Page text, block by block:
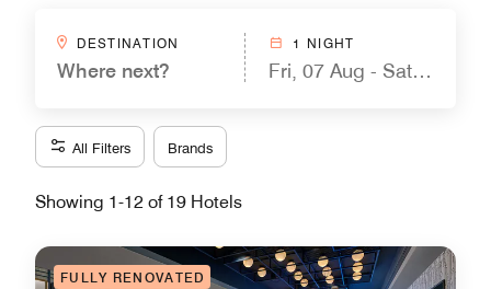
DESTINATION
Where next?
1 NIGHT
Fri, 07 Aug - Sat, 08 Aug
All Filters Brands
Showing 1-12 of 19 Hotels
FULLY RENOVATED